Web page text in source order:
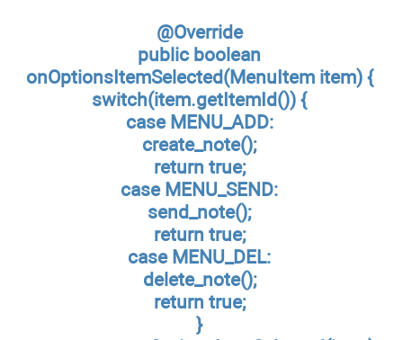
@Override
public boolean
onOptionsItemSelected(MenuItem item) {
switch(item.getItemId()) {
case MENU_ADD:
create_note();
return true;
case MENU_SEND:
send_note();
return true;
case MENU_DEL:
delete_note();
return true;
}